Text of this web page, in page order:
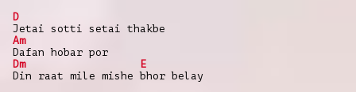
D
Jetai sotti setai thakbe
Am
Dafan hobar por
Dm
E
Din raat mile mishe bhor belay